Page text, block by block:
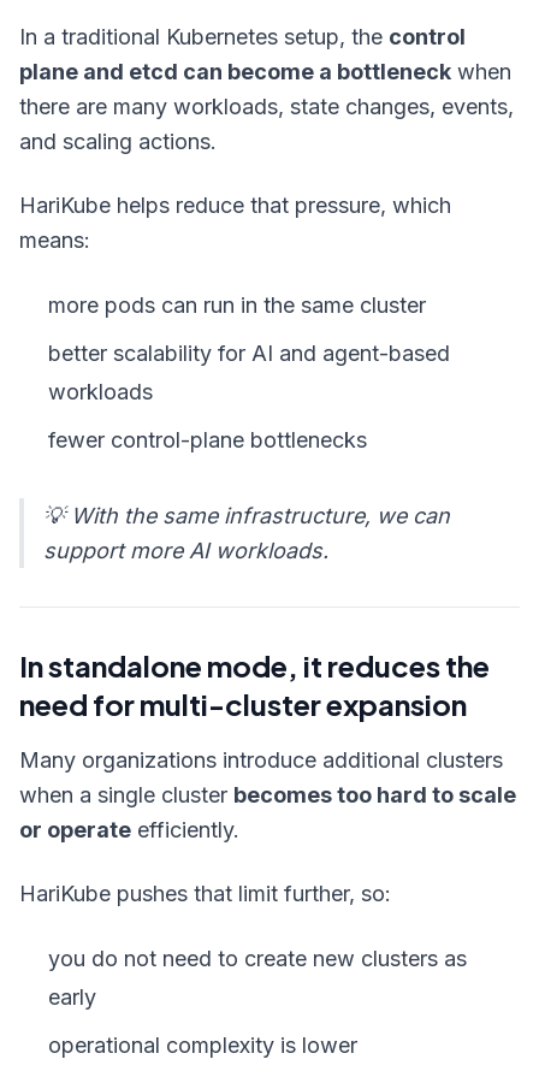
In a traditional Kubernetes setup, the control
plane and etcd can become a bottleneck when
there are many workloads, state changes, events,
and scaling actions.
HariKube helps reduce that pressure, which
means:
more pods can run in the same cluster
better scalability for AI and agent-based
workloads
fewer control-plane bottlenecks
💡 With the same infrastructure, we can
support more AI workloads.
In standalone mode, it reduces the
need for multi-cluster expansion
Many organizations introduce additional clusters
when a single cluster becomes too hard to scale
or operate efficiently.
HariKube pushes that limit further, so:
you do not need to create new clusters as
early
operational complexity is lower